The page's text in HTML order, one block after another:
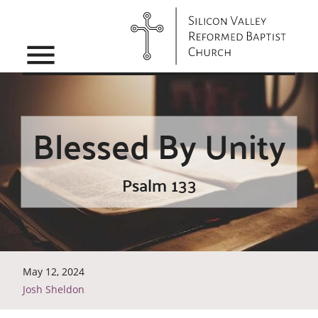
menu
Blessed By Unity
Psalm 133
May 12, 2024
Josh Sheldon